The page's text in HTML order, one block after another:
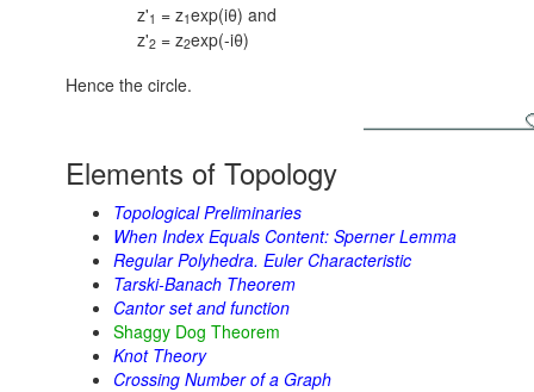
z'1 = z1exp(iθ) and
z'2 = z2exp(-iθ)
Hence the circle.
Elements of Topology
Topological Preliminaries
When Index Equals Content: Sperner Lemma
Regular Polyhedra. Euler Characteristic
Tarski-Banach Theorem
Cantor set and function
Shaggy Dog Theorem
Knot Theory
Crossing Number of a Graph